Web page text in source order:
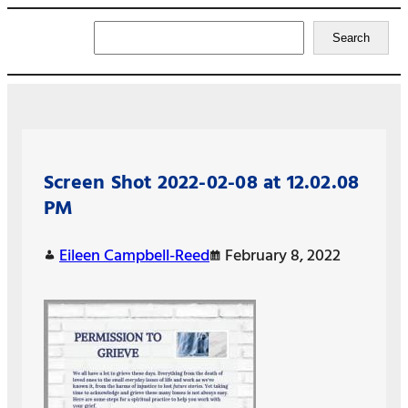
Search
Screen Shot 2022-02-08 at 12.02.08
PM
Eileen Campbell-Reed February 8, 2022